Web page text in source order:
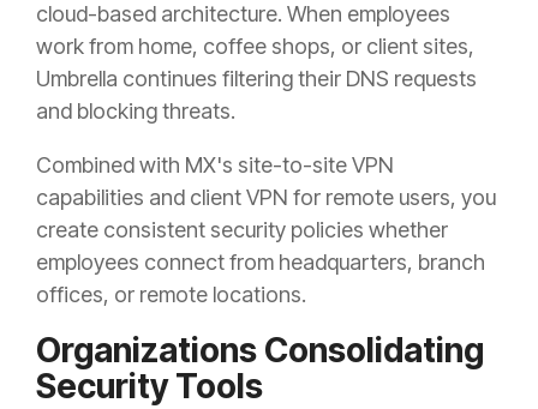
cloud-based architecture. When employees
work from home, coffee shops, or client sites,
Umbrella continues filtering their DNS requests
and blocking threats.
Combined with MX's site-to-site VPN
capabilities and client VPN for remote users, you
create consistent security policies whether
employees connect from headquarters, branch
offices, or remote locations.
Organizations Consolidating
Security Tools